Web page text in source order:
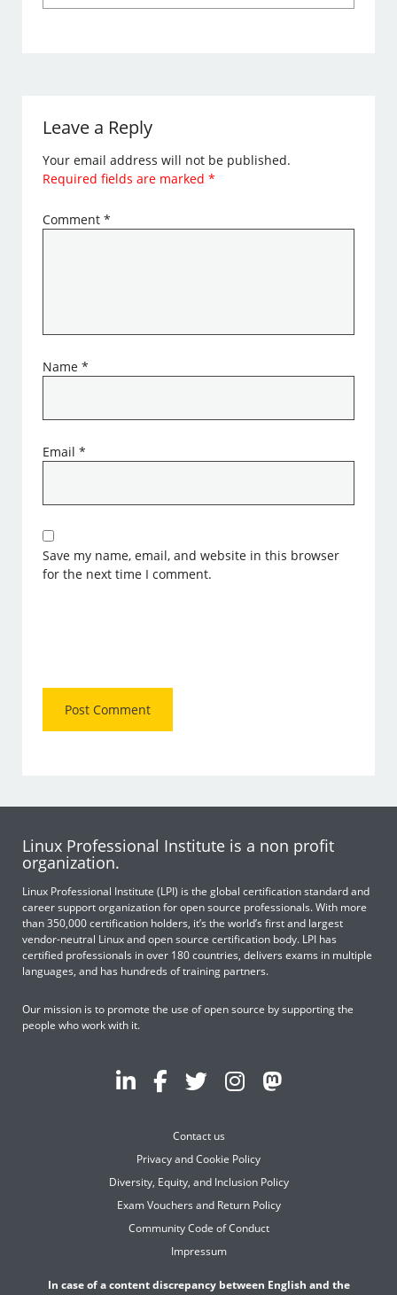
Leave a Reply
Your email address will not be published.
Required fields are marked*
Comment*
Name*
Email*
Save my name, email, and website in this browser
for the next time I comment.
Linux Professional Institute is a non profit
organization.
Linux Professional Institute (LPI) is the global certification standard and
career support organization for open source professionals. With more
than 350,000 certification holders, it’s the world’s first and largest
vendor-neutral Linux and open source certification body. LPI has
certified professionals in over 180 countries, delivers exams in multiple
languages, and has hundreds of training partners.
Our mission is to promote the use of open source by supporting the
people who work with it.
Contact us
Privacy and Cookie Policy
Diversity, Equity, and Inclusion Policy
Exam Vouchers and Return Policy
Community Code of Conduct
Impressum
In case of a content discrepancy between English and the